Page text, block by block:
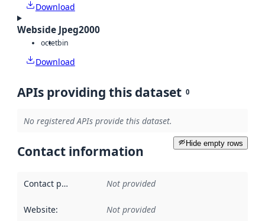
Download
Webside Jpeg2000
octetbin
Download
APIs providing this dataset 0
No registered APIs provide this dataset.
Hide empty rows
Contact information
Contact point Not provided
Website: Not provided